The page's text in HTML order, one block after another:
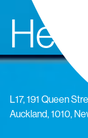
L17, 191 Queen
Auckland, 1010,